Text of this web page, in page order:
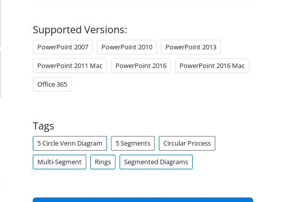
Supported Versions:
PowerPoint 2007 PowerPoint 2010 PowerPoint 2013
PowerPoint 2011 Mac PowerPoint 2016 PowerPoint 2016 Mac
Office 365
Tags
5 Circle Venn Diagram 5 Segments Circular Process
Multi-Segment Rings Segmented Diagrams